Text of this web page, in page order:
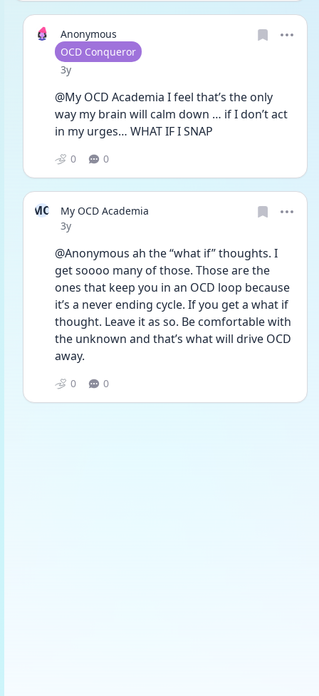
Anonymous
User type
OCD Conqueror
Date posted
3y
@My OCD Academia I feel that’s the only
way my brain will calm down … if I don’t act
in my urges… WHAT IF I SNAP
0 0
MO
My OCD Academia
Date posted
3y
@Anonymous ah the “what if” thoughts. I
get soooo many of those. Those are the
ones that keep you in an OCD loop because
it’s a never ending cycle. If you get a what if
thought. Leave it as so. Be comfortable with
the unknown and that’s what will drive OCD
away.
0 0